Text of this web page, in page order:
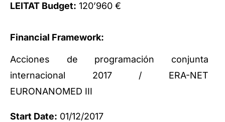
LEITAT Budget: 120’960 €
Financial Framework:
Acciones de programación conjunta
internacional 2017 / ERA-NET
EURONANOMED III
Start Date: 01/12/2017